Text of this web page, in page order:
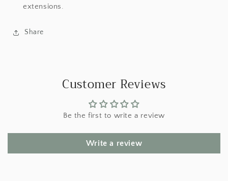
extensions.
Share
Customer Reviews
Be the first to write a review
Write a review